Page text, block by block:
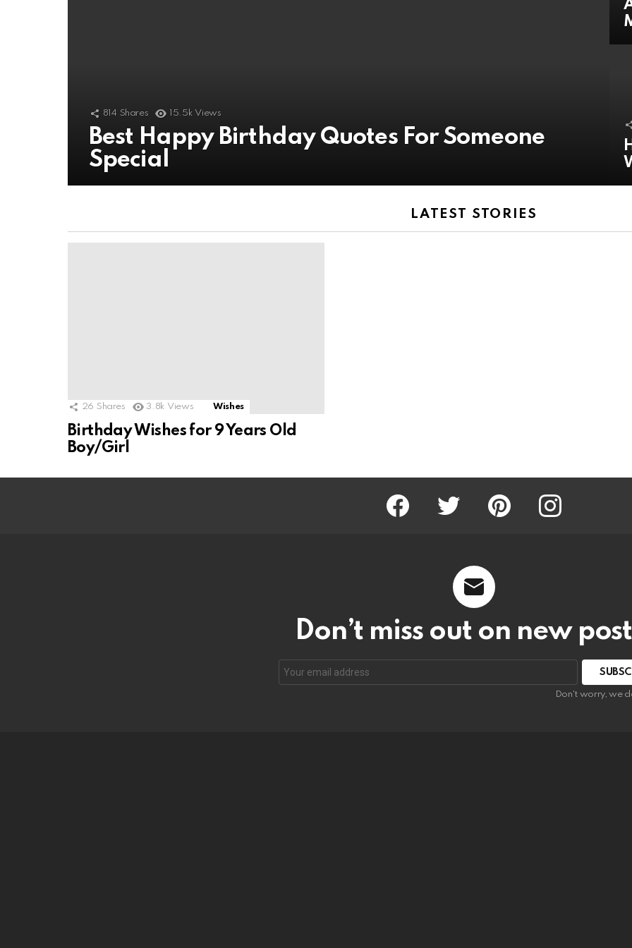
814 Shares 15.5k Views
Best Happy Birthday Quotes For Someone
Special
LATEST STORIES
26 Shares 3.8k Views Wishes
Birthday Wishes for 9 Years Old
Boy/Girl
Facebook Twitter Pinterest Instagram
Don’t miss out on new
Don't worry, we